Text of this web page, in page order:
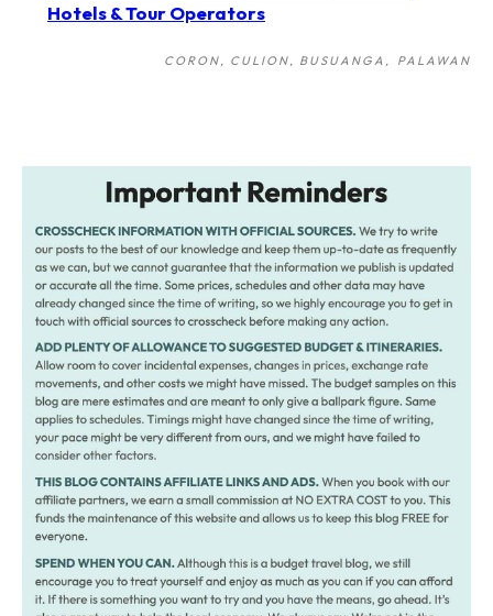
Hotels & Tour Operators
CORON, CULION, BUSUANGA PALAWAN